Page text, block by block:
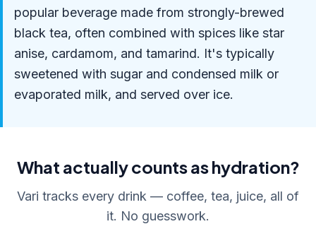
popular beverage made from strongly-brewed
black tea, often combined with spices like star
anise, cardamom, and tamarind. It's typically
sweetened with sugar and condensed milk or
evaporated milk, and served over ice.
What actually counts as hydration?
Vari tracks every drink — coffee, tea, juice, all of
it. No guesswork.